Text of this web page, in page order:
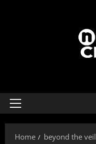
Home beyond the veil